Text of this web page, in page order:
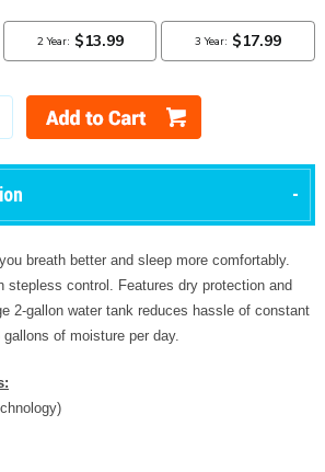
breath better and sleep more comfortably.
stepless control. Features dry protection and
2-gallon water tank reduces hassle of constant
of moisture per day.